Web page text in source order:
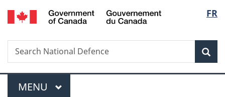
Skip
to
Skip
to
Skip
to
Switch
to
FR
Search
Search
National
Menu
MAIN
MENU